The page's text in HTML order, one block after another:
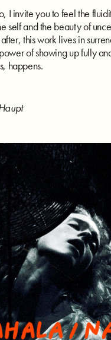
I invite you to feel the
self and the beauty of
this work lives in
of showing up fully
happens.